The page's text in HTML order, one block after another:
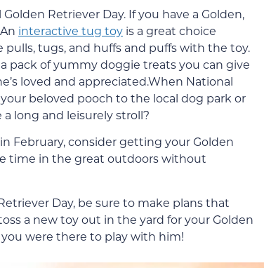
Retriever Day. If you have a Golden,
interactive tug toy is a great choice
tugs, and huffs and puffs with the toy.
pack of yummy doggie treats you can give
loved and appreciated.When National
beloved pooch to the local dog park or
long and leisurely stroll?
February, consider getting your Golden
time in the great outdoors without
Day, be sure to make plans that
a new toy out in the yard for your Golden
were there to play with him!